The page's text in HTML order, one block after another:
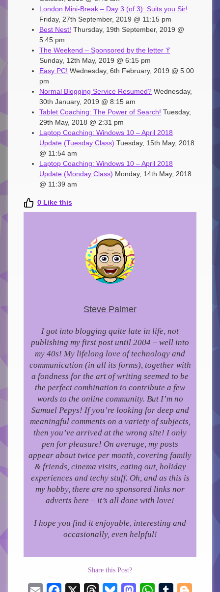
London Mini-Break – Day 3 (of 3): Suits you Sir!
Friday, 27th September, 2019 @ 11:15 pm
Best Nest! Thursday, 19th September, 2019 @
5:45 pm
The Weekend – Sponsored by the letter ‘f’
Sunday, 12th May, 2019 @ 6:15 pm
Easy PC! Wednesday, 6th February, 2019 @ 5:00
pm
Normal Blogging Service Resumed? Wednesday,
30th January, 2019 @ 8:15 am
Tablet Coaching: The Power of Search! Tuesday,
29th May, 2018 @ 2:31 pm
Laptop Coaching: Windows 10 – April 2018
Update (Tuesday Class) Tuesday, 15th May, 2018
@ 11:54 am
Laptop Coaching: Windows 10 – April 2018
Update (Monday Class) Monday, 14th May, 2018
@ 11:39 am
0 Like this
Steve Palmer
I got into blogging quite late in life, not
publishing my first post until 2004 – well into
my 40s! My lifelong love of technology and
communication (in all its forms), together with
a fondness for the art of writing seemed to be
the perfect combination to contribute a few
words to the online community. But I’m no
Samuel Pepys! If you’re looking for deep and
meaningful comments on a variety of subjects,
then you’ve arrived at the wrong site! I only
pen for pleasure! On average, my posts
appear about twice per month, covering family
& friends, cinema visits, eating out, holiday
experiences and techy stuff. Oh, and as this is
my hobby, there are no sponsored links nor
adverts here – it’s all done with love!
I hope you find it enjoyable, interesting and
occasionally, even helpful!
Share this Post?
Email Facebook ThreadsBlueskyMastodonWhatsApp
Tumblr